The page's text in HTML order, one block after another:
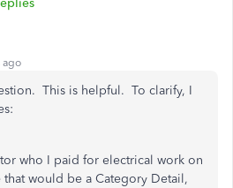
ago
This is helpful. To clarify, I
who I paid for electrical work on
would be a Category Detail,